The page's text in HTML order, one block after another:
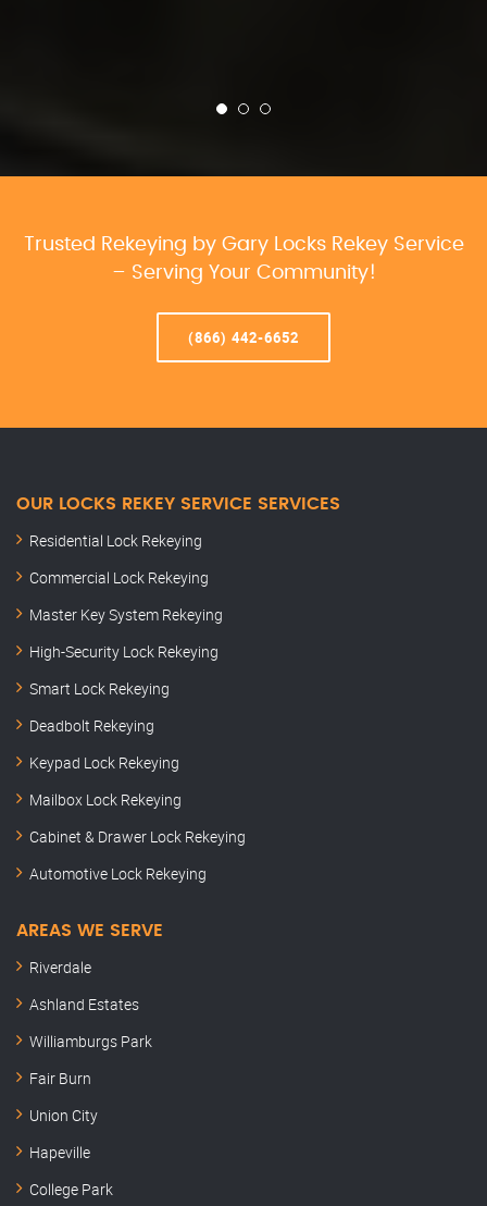
Trusted Rekeying by Gary Locks Rekey Service
– Serving Your Community!
(866) 442-6652
OUR LOCKS REKEY SERVICE SERVICES
Residential Lock Rekeying
Commercial Lock Rekeying
Master Key System Rekeying
High-Security Lock Rekeying
Smart Lock Rekeying
Deadbolt Rekeying
Keypad Lock Rekeying
Mailbox Lock Rekeying
Cabinet & Drawer Lock Rekeying
Automotive Lock Rekeying
AREAS WE SERVE
Riverdale
Ashland Estates
Williamburgs Park
Fair Burn
Union City
Hapeville
College Park